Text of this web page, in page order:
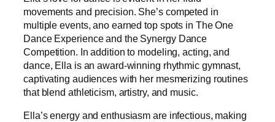
movements and precision. She’s competed in
multiple events, ano earned top spots in The One
Dance Experience and the Synergy Dance
Competition. In addition to modeling, acting, and
dance, Ella is an award-winning rhythmic gymnast,
captivating audiences with her mesmerizing routines
that blend athleticism, artistry, and music.
Ella’s energy and enthusiasm are infectious, making